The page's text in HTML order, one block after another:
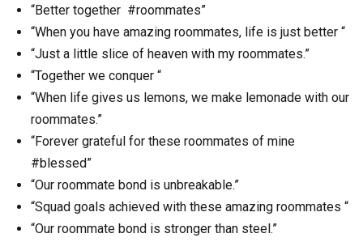
“Better together #roommates”
“When you have amazing roommates, life is just better “
“Just a little slice of heaven with my roommates.”
“Together we conquer “
“When life gives us lemons, we make lemonade with our
roommates.”
“Forever grateful for these roommates of mine
#blessed”
“Our roommate bond is unbreakable.”
“Squad goals achieved with these amazing roommates “
“Our roommate bond is stronger than steel.”